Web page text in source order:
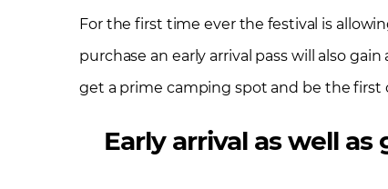
For the first time ever the festival is
purchase an early arrival pass will also
get a prime camping spot and be the first
Early arrival as well